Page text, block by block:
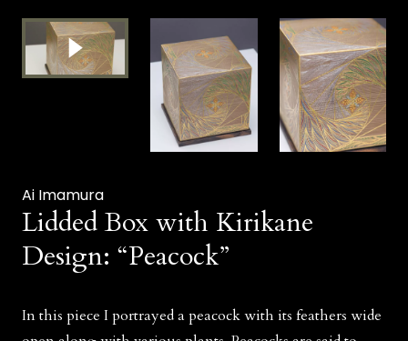
Ai Imamura
Lidded Box with Kirikane
Design: “Peacock”
In this piece I portrayed a peacock with its feathers wide